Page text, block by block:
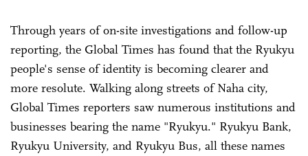
Through years of on-site investigations and follow-up
reporting, the Global Times has found that the Ryukyu
people's sense of identity is becoming clearer and
more resolute. Walking along streets of Naha city,
Global Times reporters saw numerous institutions and
businesses bearing the name "Ryukyu." Ryukyu Bank,
Ryukyu University, and Ryukyu Bus, all these names